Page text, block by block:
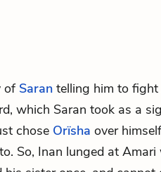
of Saran telling him to fight
which Saran took as a
chose Orïsha over
So, Inan lunged at